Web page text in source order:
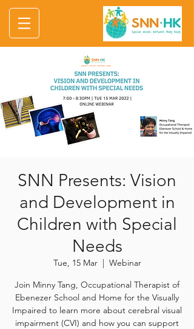
SNN Presents: Vision
and Development in
Children with Special
Needs
Tue, 15 Mar
  |
Webinar
Join Minny Tang, Occupational Therapist of
Ebenezer School and Home for the Visually
Impaired to learn more about cerebral visual
impairment (CVI) and how you can support